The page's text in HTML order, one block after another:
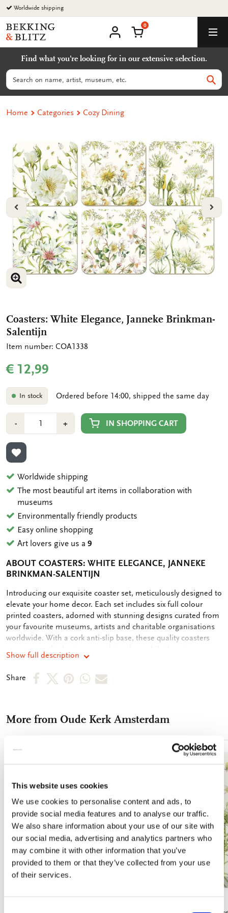
This website uses cookies
We use cookies to personalise content and ads, to
provide social media features and to analyse our traffic.
We also share information about your use of our site with
our social media, advertising and analytics partners who
may combine it with other information that you’ve
provided to them or that they’ve collected from your use
of their services.
Go
to
content
Worldwide shipping
Bekking
&
Uitgevers
B.V.
account
Shopping Cart
0
Find what you're looking for in our extensive selection.
Search
Home Categories Cozy Dining
VORIGE
ENLARGE IMAGE
ENLARGE IMAGE
Coasters: White Elegance, Janneke Brinkman-
Salentijn
Item number: COA1338
€ 12,99
In stock Ordered before 14:00, shipped the same day
-Min
1
+Plus
1
IN SHOPPING CART
ADD TO WISHLIST
Worldwide shipping
The most beautiful art items in collaboration with
museums
Environmentally friendly products
Easy online shopping
Art lovers give us a9
ABOUT COASTERS: WHITE ELEGANCE, JANNEKE
BRINKMAN-SALENTIJN
OMSCHRIJVING
Introducing our exquisite coaster set, meticulously designed to
elevate your home decor. Each set includes six full colour
printed coasters, adorned with stunning designs curated from
your favourite museums, artists and charitable organisations
worldwide. With a cork anti-slip base, these quality coasters
table clean. Our commitment to sustainability is reflected in
our plastic-free packaging, making this purchase not only
stylish but also eco-friendly. Elevate your entertaining
your home today with our museum quality anti-slip coasters.
Show full description
Share
ShareShareShareShareShare
mail
More from Oude Kerk Amsterdam